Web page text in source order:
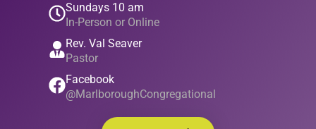
Sundays 10 am
In-Person or Online
Rev. Val Seaver
Pastor
Facebook
@MarlboroughCongregational